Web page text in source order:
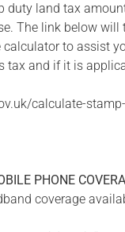
duty land tax
The link below will
calculator to assist
tax and if it is
calculate-
PHONE
coverage